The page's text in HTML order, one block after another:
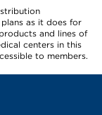
as it does for
and lines of
centers in this
to members.